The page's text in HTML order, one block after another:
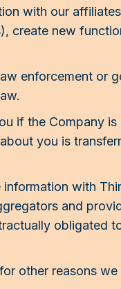
with our
create new
enforcement or
if the Company
you is
information with
and
obligated
other reasons